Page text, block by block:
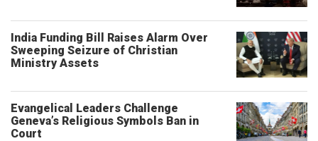
India Funding Bill Raises Alarm Over
Sweeping Seizure of Christian
Ministry Assets
Evangelical Leaders Challenge
Geneva’s Religious Symbols Ban in
Court